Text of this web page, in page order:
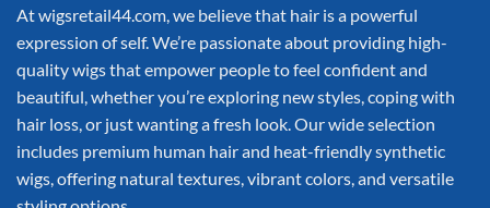
At wigsretail44.com, we believe that hair is a powerful
expression of self. We’re passionate about providing high-
quality wigs that empower people to feel confident and
beautiful, whether you’re exploring new styles, coping with
hair loss, or just wanting a fresh look. Our wide selection
includes premium human hair and heat-friendly synthetic
wigs, offering natural textures, vibrant colors, and versatile